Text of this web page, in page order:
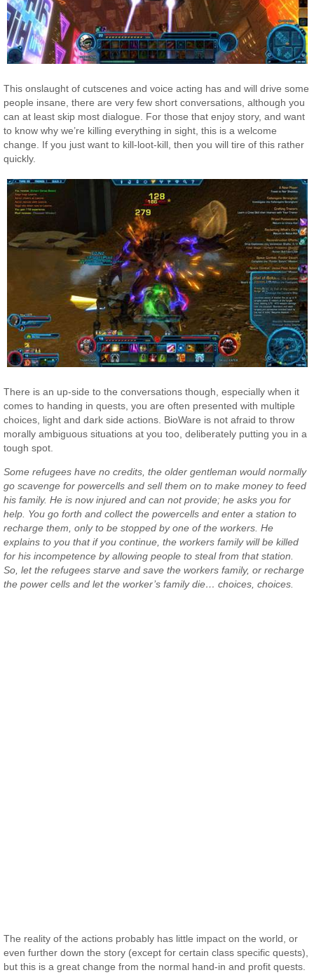
This onslaught of cutscenes and voice acting has and will drive some
people insane, there are very few short conversations, although you
can at least skip most dialogue. For those that enjoy story, and want
to know why we’re killing everything in sight, this is a welcome
change. If you just want to kill-loot-kill, then you will tire of this rather
quickly.
There is an up-side to the conversations though, especially when it
comes to handing in quests, you are often presented with multiple
choices, light and dark side actions. BioWare is not afraid to throw
morally ambiguous situations at you too, deliberately putting you in a
tough spot.
Some refugees have no credits, the older gentleman would normally
go scavenge for powercells and sell them on to make money to feed
his family. He is now injured and can not provide; he asks you for
help. You go forth and collect the powercells and enter a station to
recharge them, only to be stopped by one of the workers. He
explains to you that if you continue, the workers family will be killed
for his incompetence by allowing people to steal from that station.
So, let the refugees starve and save the workers family, or recharge
the power cells and let the worker’s family die… choices, choices.
The reality of the actions probably has little impact on the world, or
even further down the story (except for certain class specific quests),
but this is a great change from the normal hand-in and profit quests.